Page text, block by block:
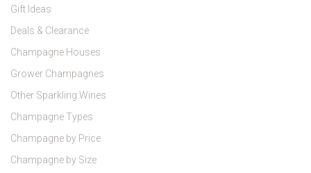
Gift Ideas
Deals & Clearance
Champagne Houses
Grower Champagnes
Other Sparkling Wines
Champagne Types
Champagne by Price
Champagne by Size